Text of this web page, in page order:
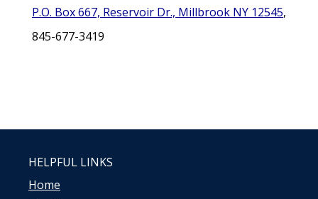
P.O. Box 667, Reservoir Dr., Millbrook NY 12545,
845-677-3419
HELPFUL LINKS
Home